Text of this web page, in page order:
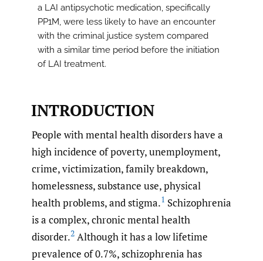
a LAI antipsychotic medication, specifically
PP1M, were less likely to have an encounter
with the criminal justice system compared
with a similar time period before the initiation
of LAI treatment.
INTRODUCTION
People with mental health disorders have a
high incidence of poverty, unemployment,
crime, victimization, family breakdown,
homelessness, substance use, physical
health problems, and stigma.1 Schizophrenia
is a complex, chronic mental health
disorder.2 Although it has a low lifetime
prevalence of 0.7%, schizophrenia has